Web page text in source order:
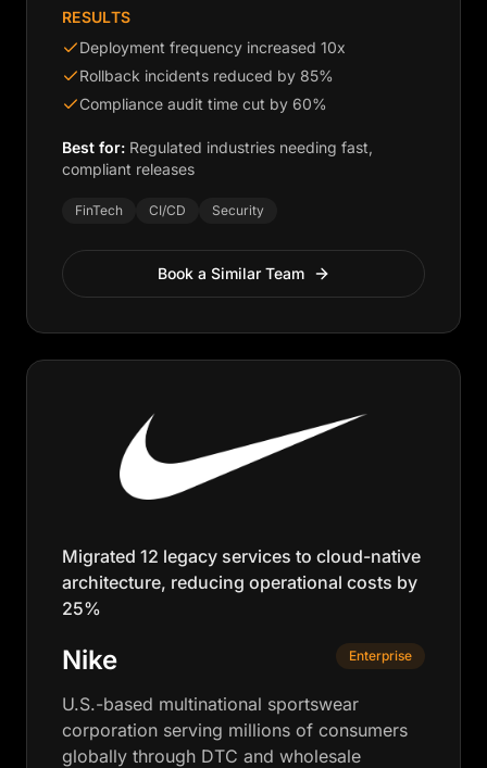
RESULTS
Deployment frequency increased 10x
Rollback incidents reduced by 85%
Compliance audit time cut by 60%
Best for: Regulated industries needing fast,
compliant releases
FinTech CI/CD Security
Book a Similar Team
Migrated 12 legacy services to cloud-native
architecture, reducing operational costs by
25%
Nike Enterprise
U.S.-based multinational sportswear
corporation serving millions of consumers
globally through DTC and wholesale